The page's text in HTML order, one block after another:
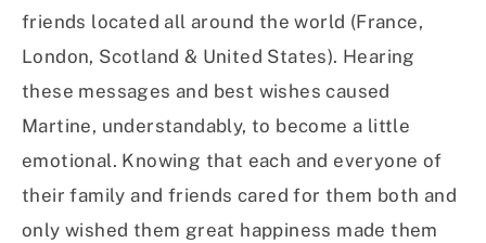
friends located all around the world (France,
London, Scotland & United States). Hearing
these messages and best wishes caused
Martine, understandably, to become a little
emotional. Knowing that each and everyone of
their family and friends cared for them both and
only wished them great happiness made them